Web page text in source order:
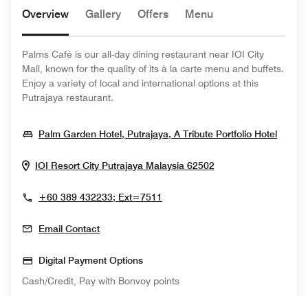
Overview Gallery Offers Menu
Palms Café is our all-day dining restaurant near IOI City
Mall, known for the quality of its à la carte menu and buffets.
Enjoy a variety of local and international options at this
Putrajaya restaurant.
Palm Garden Hotel, Putrajaya, A Tribute Portfolio Hotel
IOI Resort City Putrajaya Malaysia 62502Opens In New
+60 389 432233; Ext=7511
Email Contact
Digital Payment Options
Cash/Credit, Pay with Bonvoy points